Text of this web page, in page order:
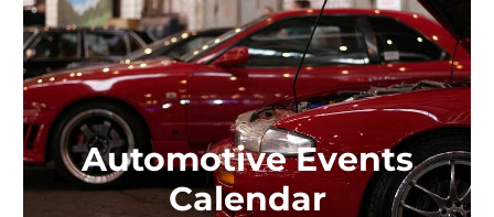
Automotive Events
Calendar